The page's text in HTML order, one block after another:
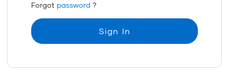
Forgot password?
Sign In